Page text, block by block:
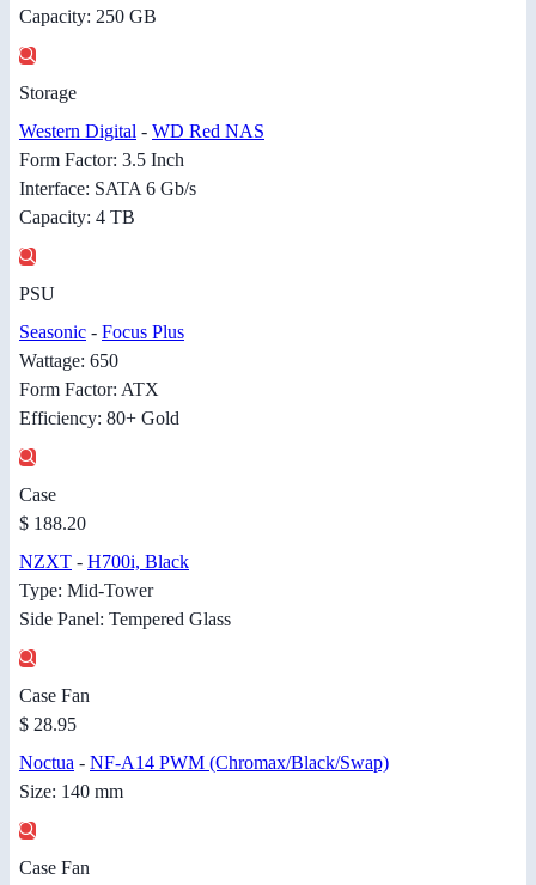
Capacity: 250 GB
Storage
Western Digital - WD Red NAS
Form Factor: 3.5 Inch
Interface: SATA 6 Gb/s
Capacity: 4 TB
PSU
Seasonic - Focus Plus
Wattage: 650
Form Factor: ATX
Efficiency: 80+ Gold
Case
$ 188.20
NZXT - H700i, Black
Type: Mid-Tower
Side Panel: Tempered Glass
Case Fan
$ 28.95
Noctua - NF-A14 PWM (Chromax/Black/Swap)
Size: 140 mm
Case Fan